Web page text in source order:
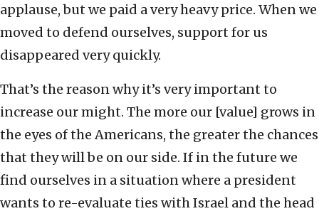
applause, but we paid a very heavy price. When we
moved to defend ourselves, support for us
disappeared very quickly.
That’s the reason why it’s very important to
increase our might. The more our [value] grows in
the eyes of the Americans, the greater the chances
that they will be on our side. If in the future we
find ourselves in a situation where a president
wants to re-evaluate ties with Israel and the head